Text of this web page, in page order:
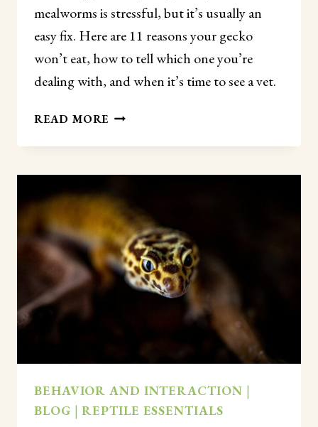
mealworms is stressful, but it’s usually an
easy fix. Here are 11 reasons your gecko
won’t eat, how to tell which one you’re
dealing with, and when it’s time to see a vet.
READ MORE WHY
MY
EAT
MEALWORMS?
(11
REASONS
AND
FIXES)
BEHAVIOR AND INTERACTION |
BLOG |REPTILE ESSENTIALS